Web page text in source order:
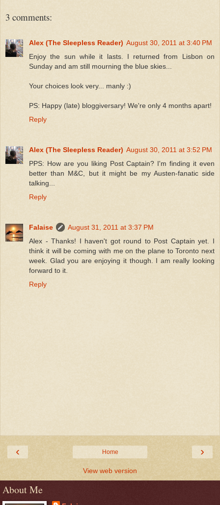
3 comments:
Alex (The Sleepless Reader) August 30, 2011 at 3:40 PM
Enjoy the sun while it lasts. I returned from Lisbon on
Sunday and am still mourning the blue skies...
Your choices look very... manly :)
PS: Happy (late) bloggiversary! We're only 4 months apart!
Reply
Alex (The Sleepless Reader) August 30, 2011 at 3:52 PM
PPS: How are you liking Post Captain? I'm finding it even
better than M&C, but it might be my Austen-fanatic side
talking...
Reply
Falaise
August 31, 2011 at 3:37 PM
Alex - Thanks! I haven't got round to Post Captain yet. I
think it will be coming with me on the plane to Toronto next
week. Glad you are enjoying it though. I am really looking
forward to it.
Reply
‹ ›
Home
View web version
About Me